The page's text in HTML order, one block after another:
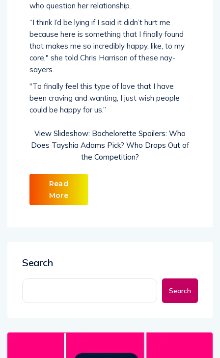
who question her relationship.
“I think I’d be lying if I said it didn’t hurt me
because here is something that I finally found
that makes me so incredibly happy, like, to my
core," she told Chris Harrison of these nay-
sayers.
"To finally feel this type of love that I have
been craving and wanting, I just wish people
could be happy for us.”
View Slideshow: Bachelorette Spoilers: Who
Does Tayshia Adams Pick? Who Drops Out of
the Competition?
Read
More
Search
Search